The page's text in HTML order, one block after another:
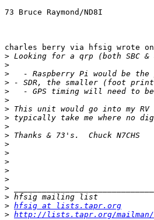
73 Bruce Raymond/ND8I
charles berry via hfsig wrote on
>
>
>
>
>
>
>
>
>
>
>
>
>
>
>
>
>
> hfsig at lists.tapr.org
> http://lists.tapr.org/